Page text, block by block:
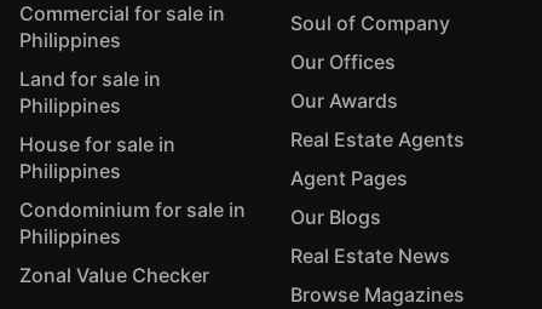
Commercial for sale in
Philippines
Land for sale in
Philippines
House for sale in
Philippines
Condominium for sale in
Philippines
Zonal Value Checker
Soul of Company
Our Offices
Our Awards
Real Estate Agents
Agent Pages
Our Blogs
Real Estate News
Browse Magazines